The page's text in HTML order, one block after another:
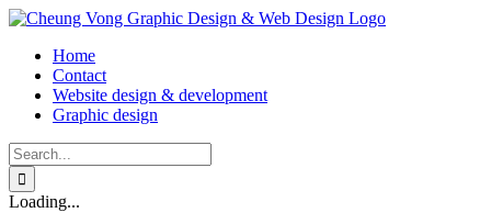
Skip
contentHome
Contact
Website design & development
Graphic design
Search
for:
Loading...